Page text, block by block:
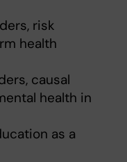
risk
health
causal
health in
as a